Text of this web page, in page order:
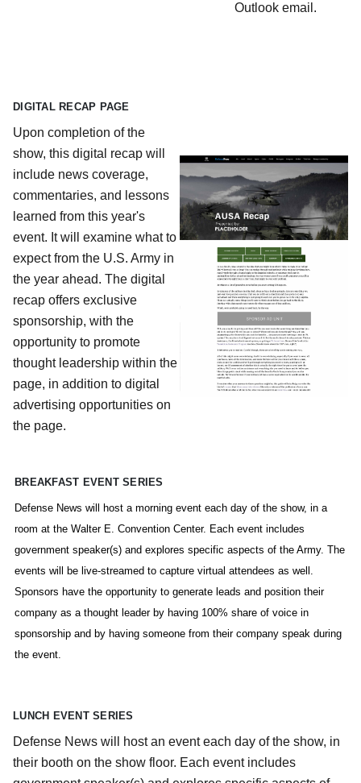
Outlook email.
DIGITAL RECAP PAGE
Upon completion of the
show, this digital recap will
include news coverage,
commentaries, and lessons
learned from this year's
event. It will examine what to
expect from the U.S. Army in
the year ahead. The digital
recap offers exclusive
sponsorship, with the
opportunity to promote
thought leadership within the
page, in addition to digital
advertising opportunities on
the page.
BREAKFAST EVENT SERIES
Defense News will host a morning event each day of the show, in a
room at the Walter E. Convention Center. Each event includes
government speaker(s) and explores specific aspects of the Army. The
events will be live-streamed to capture virtual attendees as well.
Sponsors have the opportunity to generate leads and position their
company as a thought leader by having 100% share of voice in
sponsorship and by having someone from their company speak during
the event.
LUNCH EVENT SERIES
Defense News will host an event each day of the show, in
their booth on the show floor. Each event includes